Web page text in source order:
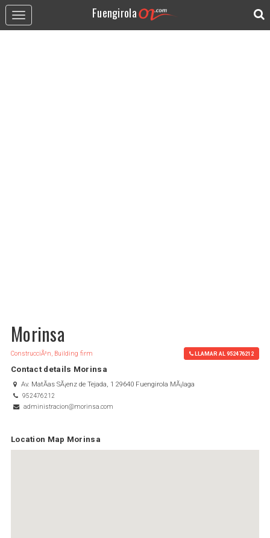
Toggle
navigation
Fuengirola
Morinsa
ConstrucciÃ³n, Building firm LLAMAR AL 952476212
Contact details Morinsa
Av. MatÃ­as SÃ¡enz de Tejada, 1 29640 Fuengirola MÃ¡laga
952476212
administracion@morinsa.com
Location Map Morinsa